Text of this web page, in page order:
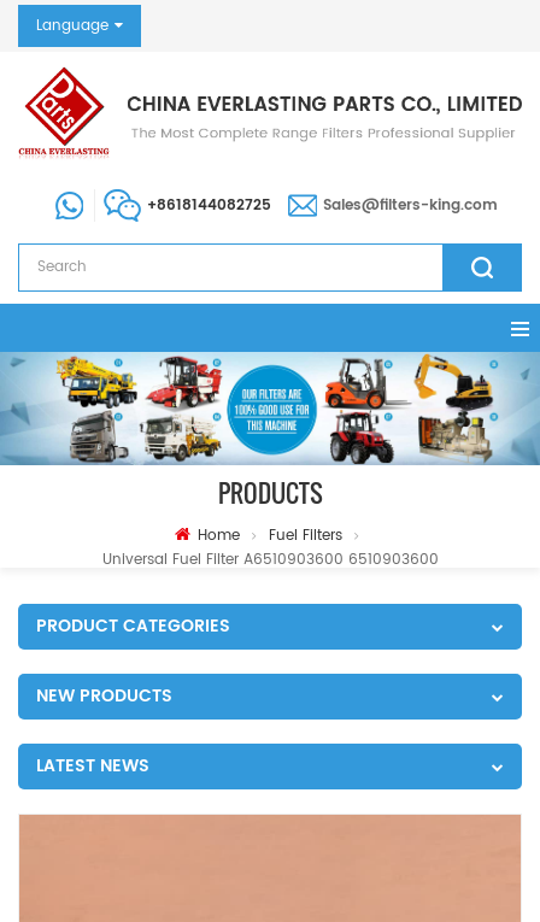
Language
+8618144082725 Sales@filters-king.com
PRODUCTS
Home
Fuel Filters
Universal Fuel Filter A6510903600 6510903600
PRODUCT CATEGORIES
NEW PRODUCTS
LATEST NEWS